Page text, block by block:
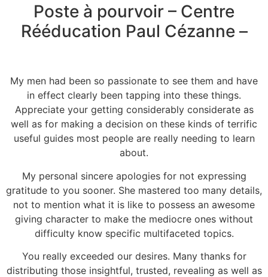
Poste à pourvoir – Centre
Rééducation Paul Cézanne –
My men had been so passionate to see them and have
in effect clearly been tapping into these things.
Appreciate your getting considerably considerate as
well as for making a decision on these kinds of terrific
useful guides most people are really needing to learn
about.
My personal sincere apologies for not expressing
gratitude to you sooner. She mastered too many details,
not to mention what it is like to possess an awesome
giving character to make the mediocre ones without
difficulty know specific multifaceted topics.
You really exceeded our desires. Many thanks for
distributing those insightful, trusted, revealing as well as